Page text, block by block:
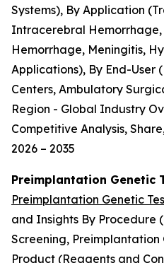
Systems), By Application
Intracerebral
Hemorrhage, Meningitis,
Applications), By End-User
Centers, Ambulatory
Region - Global Industry
Competitive Analysis,
2026 – 2035
Preimplantation Genetic
Preimplantation Genetic
and Insights By Procedure
Screening, Preimplantation
Product (Reagents and